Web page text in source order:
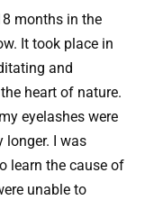
months in the
It took place in
and
heart of nature.
eyelashes were
longer. I was
learn the cause of
unable to